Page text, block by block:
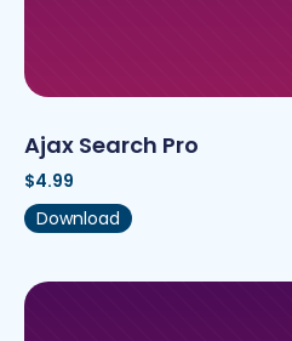
Ajax Search Pro
$4.99
Download